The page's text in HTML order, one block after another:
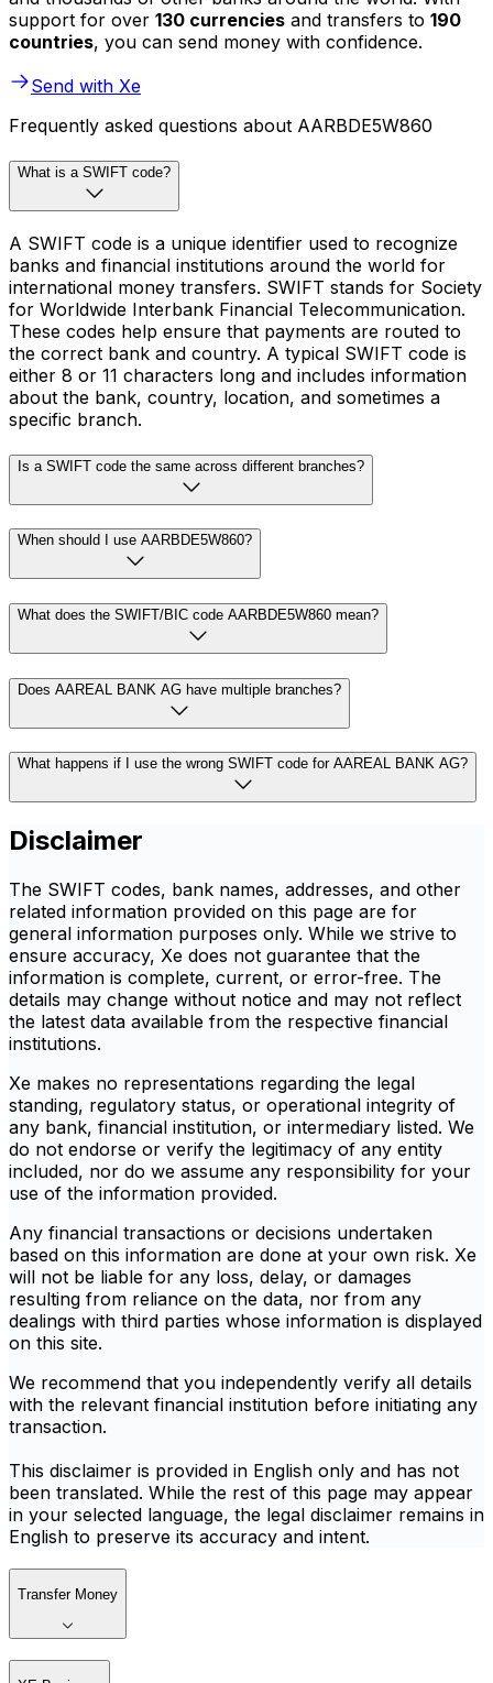
support for over 130 currencies and transfers to 190
countries, you can send money with confidence.
Send with Xe
Frequently asked questions about AARBDE5W860
What is a SWIFT code?
A SWIFT code is a unique identifier used to recognize
banks and financial institutions around the world for
international money transfers. SWIFT stands for Society
for Worldwide Interbank Financial Telecommunication.
These codes help ensure that payments are routed to
the correct bank and country. A typical SWIFT code is
either 8 or 11 characters long and includes information
about the bank, country, location, and sometimes a
specific branch.
Is a SWIFT code the same across different branches?
When should I use AARBDE5W860?
What does the SWIFT/BIC code AARBDE5W860 mean?
Does AAREAL BANK AG have multiple branches?
What happens if I use the wrong SWIFT code for AAREAL BANK AG?
Disclaimer
The SWIFT codes, bank names, addresses, and other
related information provided on this page are for
general information purposes only. While we strive to
ensure accuracy, Xe does not guarantee that the
information is complete, current, or error-free. The
details may change without notice and may not reflect
the latest data available from the respective financial
institutions.
Xe makes no representations regarding the legal
standing, regulatory status, or operational integrity of
any bank, financial institution, or intermediary listed. We
do not endorse or verify the legitimacy of any entity
included, nor do we assume any responsibility for your
use of the information provided.
Any financial transactions or decisions undertaken
based on this information are done at your own risk. Xe
will not be liable for any loss, delay, or damages
resulting from reliance on the data, nor from any
dealings with third parties whose information is displayed
on this site.
We recommend that you independently verify all details
with the relevant financial institution before initiating any
transaction.
This disclaimer is provided in English only and has not
been translated. While the rest of this page may appear
in your selected language, the legal disclaimer remains in
English to preserve its accuracy and intent.
Transfer Money